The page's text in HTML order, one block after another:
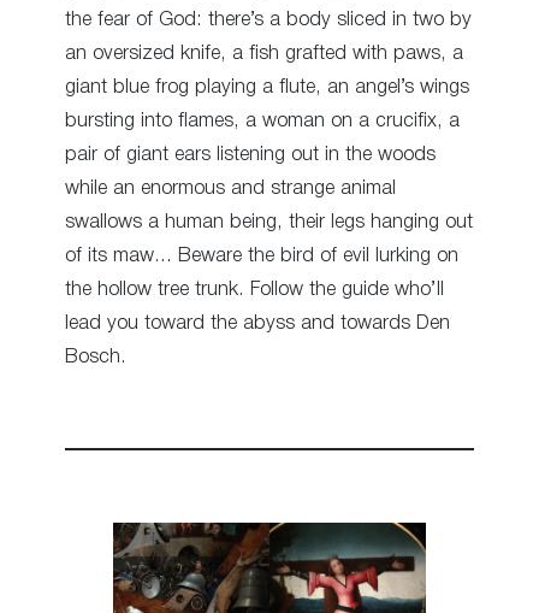
the fear of God: there’s a body sliced in two by
an oversized knife, a fish grafted with paws, a
giant blue frog playing a flute, an angel’s wings
bursting into flames, a woman on a crucifix, a
pair of giant ears listening out in the woods
while an enormous and strange animal
swallows a human being, their legs hanging out
of its maw… Beware the bird of evil lurking on
the hollow tree trunk. Follow the guide who’ll
lead you toward the abyss and towards Den
Bosch.